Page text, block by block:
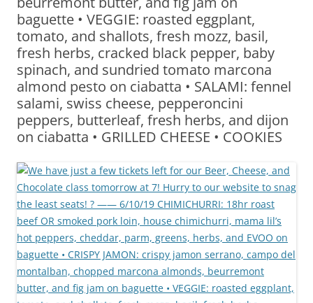
baguette • VEGGIE: roasted eggplant,
tomato, and shallots, fresh mozz, basil,
fresh herbs, cracked black pepper, baby
spinach, and sundried tomato marcona
almond pesto on ciabatta • SALAMI: fennel
salami, swiss cheese, pepperoncini
peppers, butterleaf, fresh herbs, and dijon
on ciabatta • GRILLED CHEESE • COOKIES